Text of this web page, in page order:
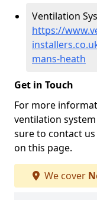
Ventilation
https://
mans-heath
Get in Touch
For more
ventilation
sure to contact
on this page.
We cover